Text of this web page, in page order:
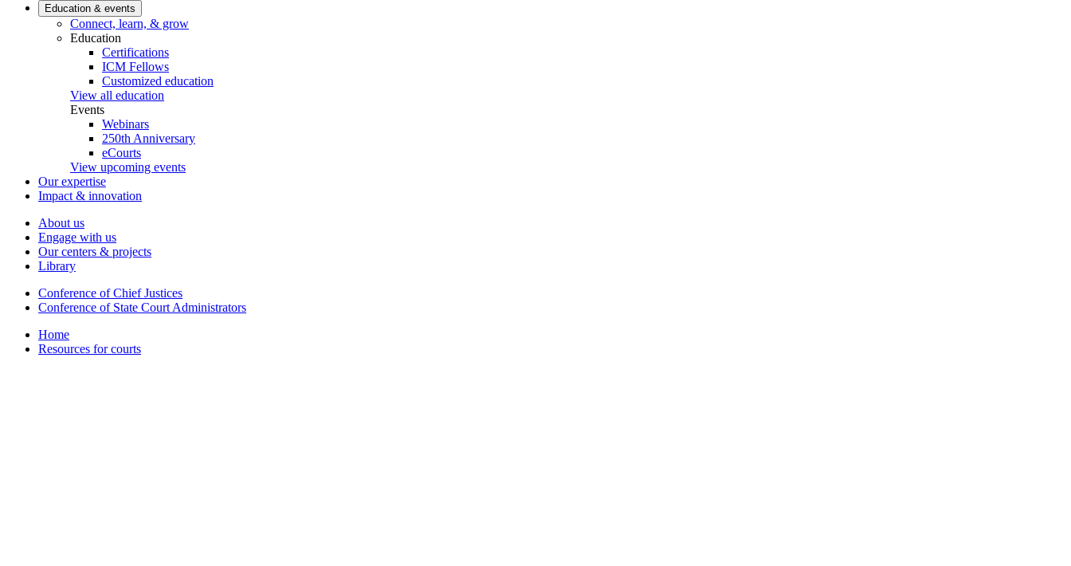
Education & events
Connect, learn, & grow
Education
Certifications
ICM Fellows
Customized education
View all education
Events
Webinars
250th Anniversary
eCourts
View upcoming events
Our expertise
Impact & innovation
About us
Engage with us
Our centers & projects
Library
Conference of Chief Justices
Conference of State Court Administrators
Home
Resources for courts